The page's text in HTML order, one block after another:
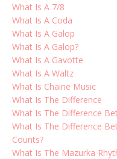
What Is A 7/8
What Is A Coda
What Is A Galop
What Is A Galop?
What Is A Gavotte
What Is A Waltz
What Is Chaine Music
What Is The Difference
What Is The Difference
What Is The Difference
Counts?
What Is The Mazurka